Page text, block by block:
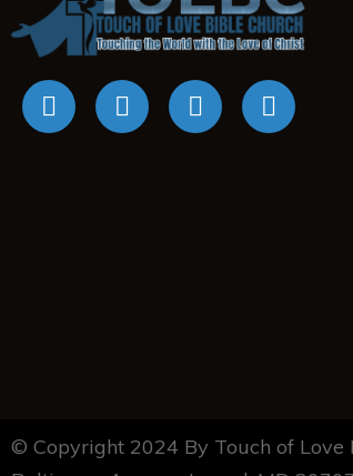
© Copyright 2024 By Touch of Love